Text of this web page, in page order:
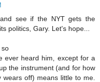
see if the NYT gets the
politics, Gary. Let's hope...
so
ever heard him, except for a
the instrument (and for how
off) means little to me.